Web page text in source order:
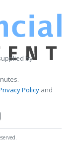
by
Policy and